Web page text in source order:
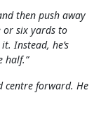
then push away
or six yards to
Instead, he’s
half.”
centre forward. He